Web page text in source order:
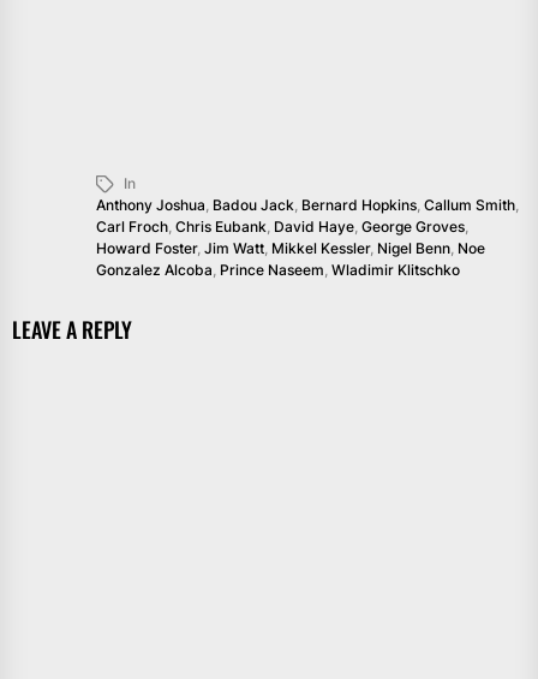
In
Anthony Joshua Badou Jack Bernard Hopkins Callum Smith
Carl Froch Chris Eubank David Haye George Groves
Howard Foster, Jim Watt Mikkel Kessler, Nigel Benn Noe
Gonzalez Alcoba Prince Naseem Wladimir Klitschko
LEAVE A REPLY